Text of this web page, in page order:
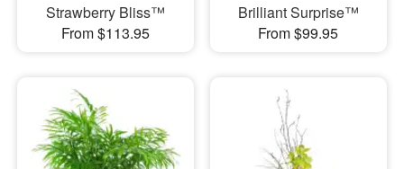
Strawberry Bliss™
From $113.95
Brilliant Surprise™
From $99.95